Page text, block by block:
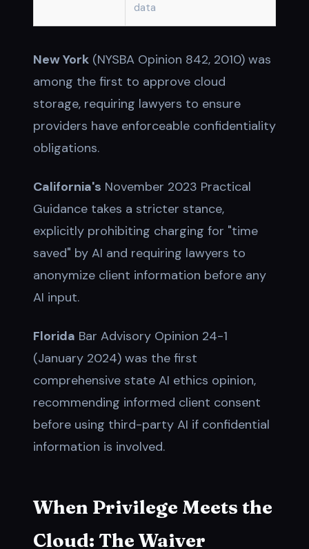
data
New York (NYSBA Opinion 842, 2010) was
among the first to approve cloud
storage, requiring lawyers to ensure
providers have enforceable confidentiality
obligations.
California's November 2023 Practical
Guidance takes a stricter stance,
explicitly prohibiting charging for "time
saved" by AI and requiring lawyers to
anonymize client information before any
AI input.
Florida Bar Advisory Opinion 24-1
(January 2024) was the first
comprehensive state AI ethics opinion,
recommending informed client consent
before using third-party AI if confidential
information is involved.
When Privilege Meets the
Cloud: The Waiver